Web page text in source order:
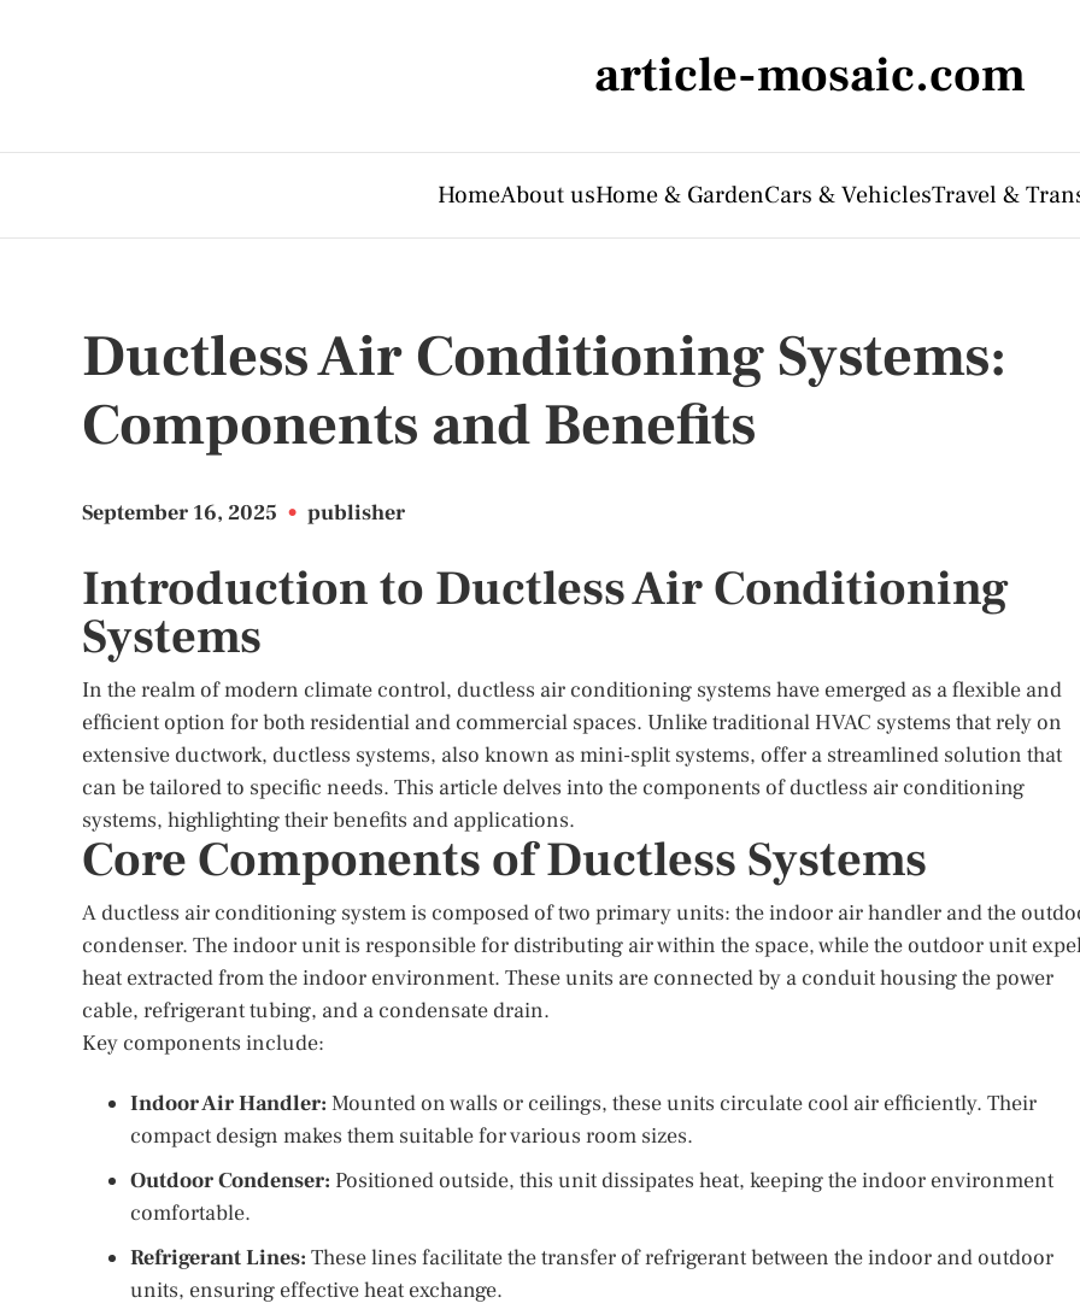
article-mosaic.com
HomeAbout usHome & GardenCars & VehiclesTravel &
Ductless Air Conditioning Systems:
Components and Benefits
September 16, 2025 • publisher
Introduction to Ductless Air Conditioning
Systems
In the realm of modern climate control, ductless air conditioning systems have emerged as a flexible and
efficient option for both residential and commercial spaces. Unlike traditional HVAC systems that rely on
extensive ductwork, ductless systems, also known as mini-split systems, offer a streamlined solution that
can be tailored to specific needs. This article delves into the components of ductless air conditioning
systems, highlighting their benefits and applications.
Core Components of Ductless Systems
A ductless air conditioning system is composed of two primary units: the indoor air handler and the
condenser. The indoor unit is responsible for distributing air within the space, while the outdoor unit
heat extracted from the indoor environment. These units are connected by a conduit housing the power
cable, refrigerant tubing, and a condensate drain.
Key components include:
Indoor Air Handler: Mounted on walls or ceilings, these units circulate cool air efficiently. Their
compact design makes them suitable for various room sizes.
Outdoor Condenser: Positioned outside, this unit dissipates heat, keeping the indoor environment
comfortable.
Refrigerant Lines: These lines facilitate the transfer of refrigerant between the indoor and outdoor
units, ensuring effective heat exchange.